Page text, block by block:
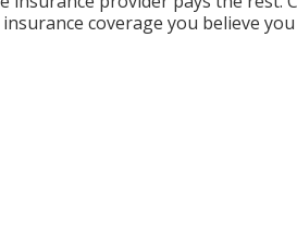
coverage you believe